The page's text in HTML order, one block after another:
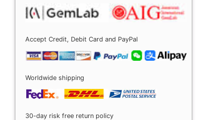
Accept Credit, Debit Card and PayPal
Worldwide shipping
30-day risk free return policy